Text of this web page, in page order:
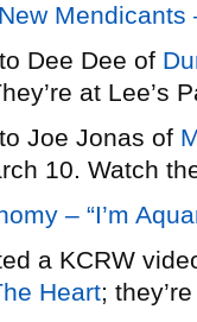
Mendicants
Dee Dee of
at Lee’s
Joe Jonas of
10. Watch
– “I’m
a KCRW
Heart;